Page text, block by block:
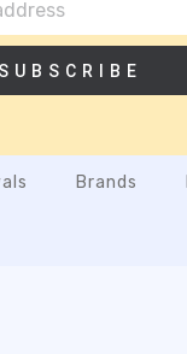
SUBSCRIBE
Brands